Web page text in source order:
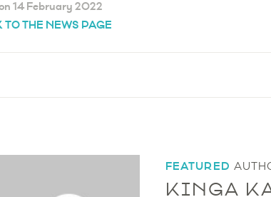
14 February 2022
TO THE NEWS PAGE
FEATURED
KINGA